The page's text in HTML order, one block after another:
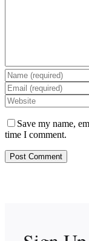
Save my name,
time I comment.